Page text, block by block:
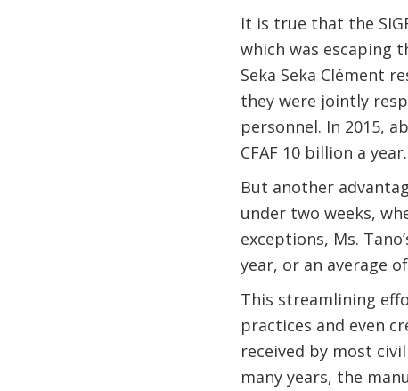
It is true that the
which was escaping
Seka Seka Clément
they were jointly
personnel. In 2015,
CFAF 10 billion a year.
But another
under two weeks,
exceptions, Ms.
year, or an average
This streamlining
practices and even
received by most
many years, the